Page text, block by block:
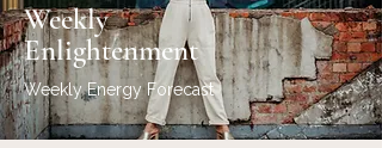
Weekly
Enlightenment
Weekly Energy Forecast